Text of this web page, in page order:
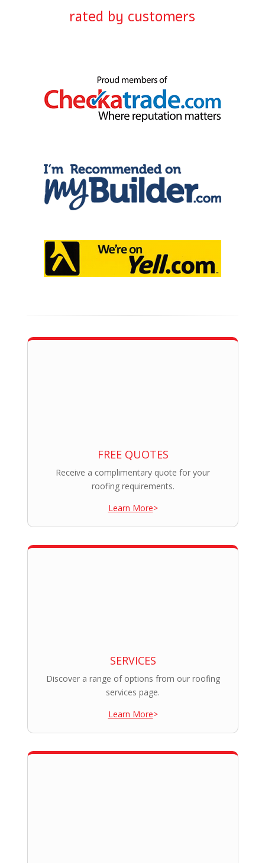
rated by customers
FREE QUOTES
Receive a complimentary quote for your
roofing requirements.
Learn More>
SERVICES
Discover a range of options from our roofing
services page.
Learn More>